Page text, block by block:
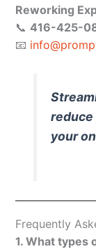
Reworking
📞 416-425-
📧
your
Frequently
1. What types